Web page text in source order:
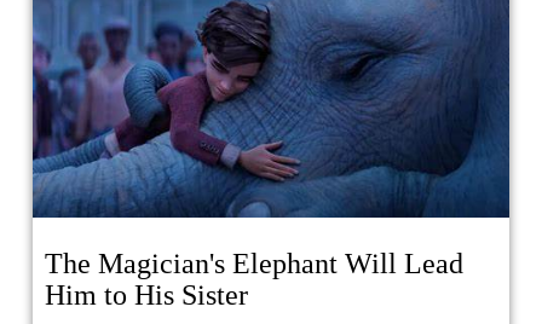
The Magician's Elephant Will Lead
Him to His Sister